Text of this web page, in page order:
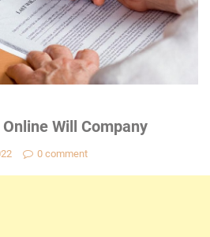
Will Company
0 comment